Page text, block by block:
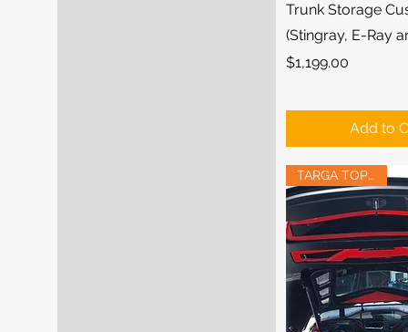
Trunk Storage
(Stingray, E-Ray
Price
$1,199.00
Add to
TARGA TOP FITS!